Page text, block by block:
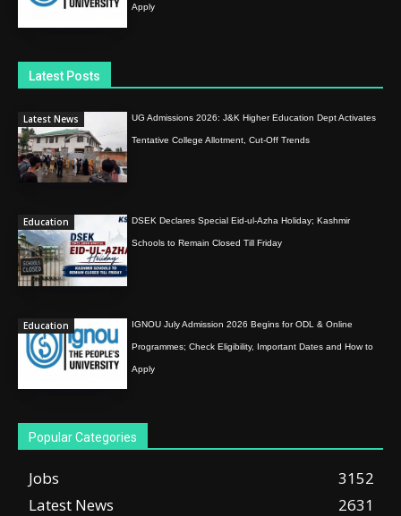
Apply
Latest Posts
Latest News UG Admissions 2026: J&K Higher Education Dept Activates
Tentative College Allotment, Cut-Off Trends
Education DSEK Declares Special Eid-ul-Azha Holiday; Kashmir
Schools to Remain Closed Till Friday
Education IGNOU July Admission 2026 Begins for ODL & Online
Programmes; Check Eligibility, Important Dates and How to
Apply
Popular Categories
Jobs
3152
Latest News
2631